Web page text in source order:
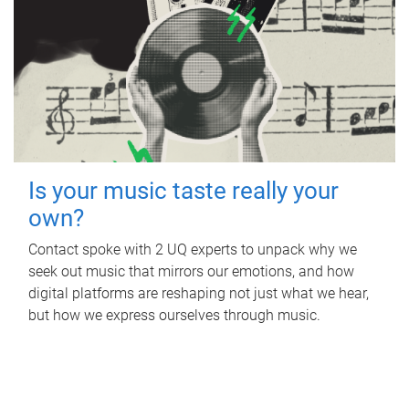
Is your music taste really your
own?
Contact spoke with 2 UQ experts to unpack why we
seek out music that mirrors our emotions, and how
digital platforms are reshaping not just what we hear,
but how we express ourselves through music.